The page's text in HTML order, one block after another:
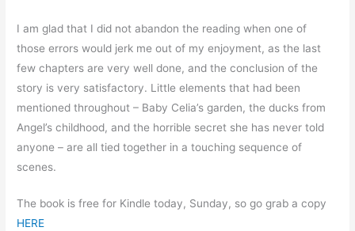
I am glad that I did not abandon the reading when one of
those errors would jerk me out of my enjoyment, as the last
few chapters are very well done, and the conclusion of the
story is very satisfactory. Little elements that had been
mentioned throughout – Baby Celia’s garden, the ducks from
Angel’s childhood, and the horrible secret she has never told
anyone – are all tied together in a touching sequence of
scenes.
The book is free for Kindle today, Sunday, so go grab a copy
HERE